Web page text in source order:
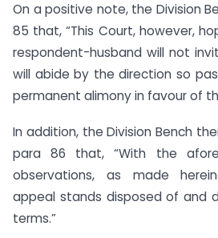
On a positive note, the Division
85 that, “This Court, however,
respondent-husband will not
will abide by the direction so
permanent alimony in favour of
In addition, the Division Bench
para 86 that, “With the
observations, as made
appeal stands disposed of and
terms.”